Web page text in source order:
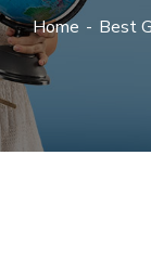
Home Best